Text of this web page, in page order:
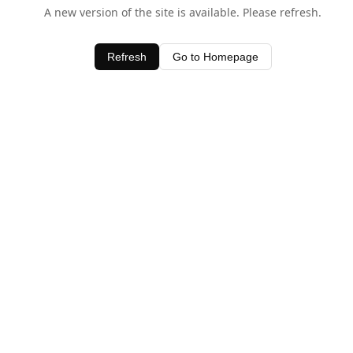
A new version of the site is available. Please refresh.
Refresh Go to Homepage